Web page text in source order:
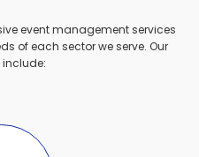
event management services
of each sector we serve. Our
include: